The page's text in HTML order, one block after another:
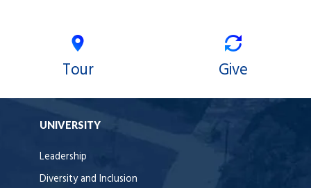
Tour Give
UNIVERSITY
Leadership
Diversity and Inclusion